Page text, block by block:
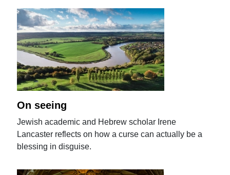
On seeing
Jewish academic and Hebrew scholar Irene
Lancaster reflects on how a curse can actually be a
blessing in disguise.